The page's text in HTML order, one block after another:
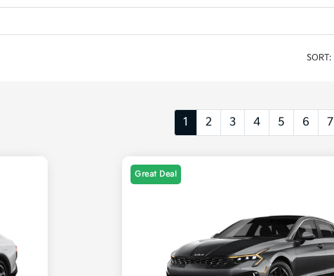
SORT:
1 2 3 4 5 6 7
Great Deal